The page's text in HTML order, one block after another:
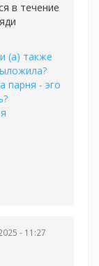
в течение
(а) также
парня - эго
- 11:27